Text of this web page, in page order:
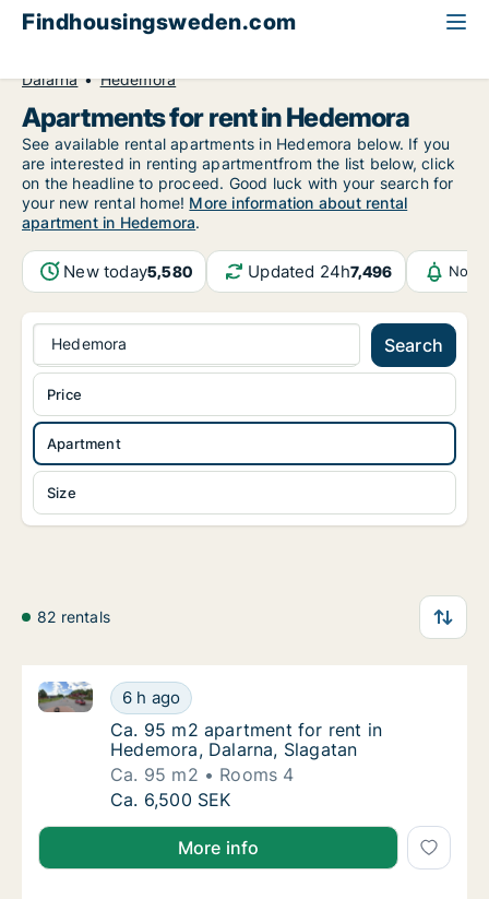
Findhousingsweden.com
Dalarna
Hedemora
Apartments for rent in Hedemora
See available rental apartments in Hedemora below. If you
are interested in renting apartmentfrom the list below, click
on the headline to proceed. Good luck with your search for
your new rental home! More information about rental
apartment in Hedemora.
New today5,580 Updated 24h7,496
Hedemora Search
Apartment
Size
Price
82 rentals
Ca. 95 m2 apartment for rent in Hedemora,
6 h ago
Ca. 95 m2 apartment for rent in Hedemora, Dalarna,
Ca. 95 m2 apartment for rent in Hedemora,
Ca. 95 m2 apartment for rent in
Hedemora, Dalarna, Slagatan
Ca. 95 m2
Rooms 4
Ca. 95 m2 apartment for rent in Hedemora,
Ca. 6,500 SEK
More info